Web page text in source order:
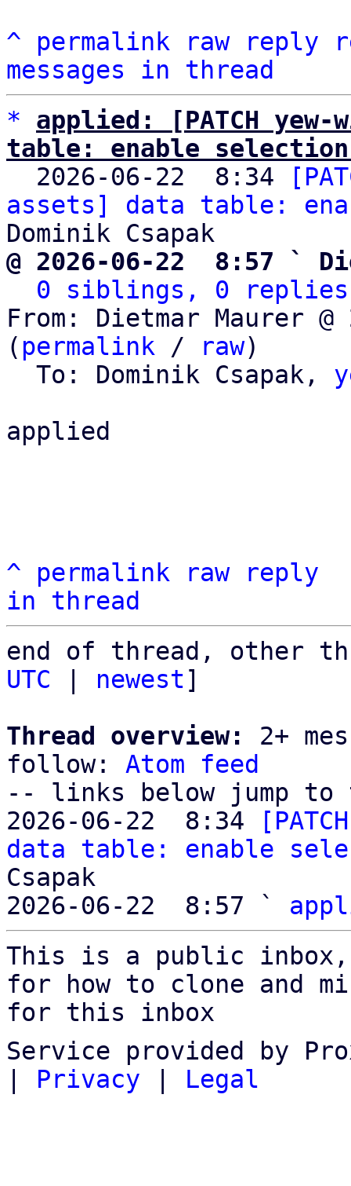
^ permalink raw reply
messages in thread
*
applied: [PATCH
table: enable
2026-06-22  8:34
assets] data table:
@ 2026-06-22  8:57 `
0 siblings, 0 replies;
From: Dietmar Maurer
( permalink / raw)
  To: Dominik Csapak,
applied
^ permalink raw
reply
in thread
end of thread, other
UTC
newest]
Thread overview:
2+
follow: Atom feed
-- links below jump to
2026-06-22  8:34
data table: enable
Csapak
2026-06-22  8:57 `
This is a public
for how to clone and
for this inbox
Service provided by
Privacy Legal